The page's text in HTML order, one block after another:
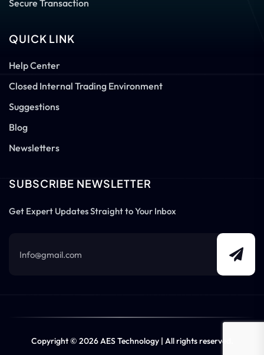
Secure Transaction
QUICK LINK
Help Center
Closed Internal Trading Environment
Suggestions
Blog
Newsletters
SUBSCRIBE NEWSLETTER
Get Expert Updates Straight to Your Inbox
Copyright © 2026 AES Technology | All rights reserved.